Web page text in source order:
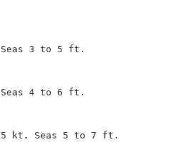
3 to 5 ft.
4 to 6 ft.
kt. Seas 5 to 7 ft.